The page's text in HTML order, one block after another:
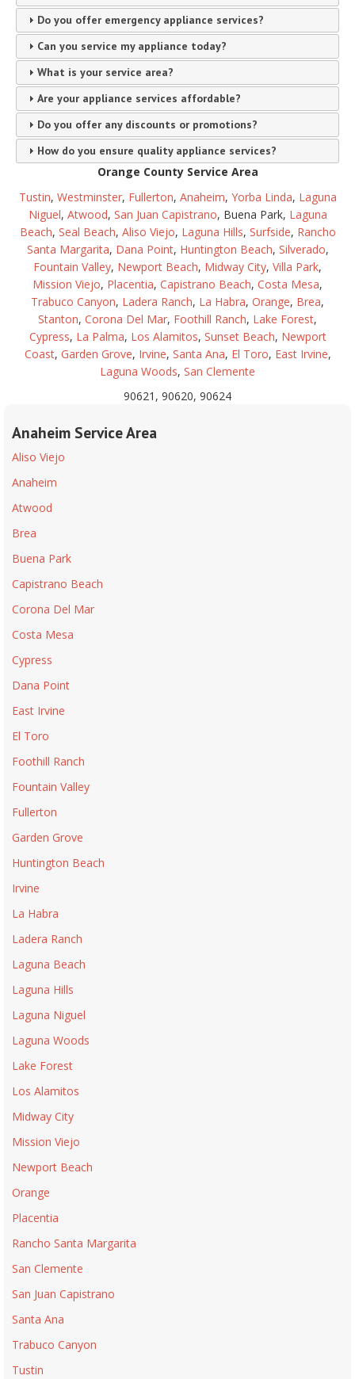
Do you offer emergency appliance services?
Can you service my appliance today?
What is your service area?
Are your appliance services affordable?
Do you offer any discounts or promotions?
How do you ensure quality appliance services?
Orange County Service Area
Tustin, Westminster, Fullerton, Anaheim, Yorba Linda, Laguna
Niguel, Atwood, San Juan Capistrano, Buena Park, Laguna
Beach, Seal Beach, Aliso Viejo, Laguna Hills, Surfside, Rancho
Santa Margarita, Dana Point, Huntington Beach, Silverado,
Fountain Valley, Newport Beach, Midway City, Villa Park,
Mission Viejo, Placentia, Capistrano Beach, Costa Mesa,
Trabuco Canyon, Ladera Ranch, La Habra, Orange, Brea,
Stanton, Corona Del Mar, Foothill Ranch, Lake Forest,
Cypress, La Palma, Los Alamitos, Sunset Beach, Newport
Coast, Garden Grove, Irvine, Santa Ana, El Toro, East Irvine,
Laguna Woods, San Clemente
90621, 90620, 90624
Anaheim Service Area
Aliso Viejo
Anaheim
Atwood
Brea
Buena Park
Capistrano Beach
Corona Del Mar
Costa Mesa
Cypress
Dana Point
East Irvine
El Toro
Foothill Ranch
Fountain Valley
Fullerton
Garden Grove
Huntington Beach
Irvine
La Habra
Ladera Ranch
Laguna Beach
Laguna Hills
Laguna Niguel
Laguna Woods
Lake Forest
Los Alamitos
Midway City
Mission Viejo
Newport Beach
Orange
Placentia
Rancho Santa Margarita
San Clemente
San Juan Capistrano
Santa Ana
Trabuco Canyon
Tustin